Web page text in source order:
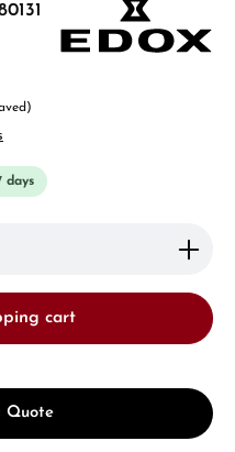
days
desired amount or
cart
Quote